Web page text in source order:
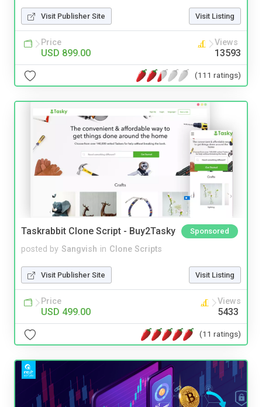
Visit Publisher Site Visit Listing
Price
USD 899.00
Views
13593
(111 ratings)
Taskrabbit Clone Script - Buy2Tasky Sponsored
posted by Sangvish in Clone Scripts
Visit Publisher Site Visit Listing
Price
USD 499.00
Views
5433
(11 ratings)